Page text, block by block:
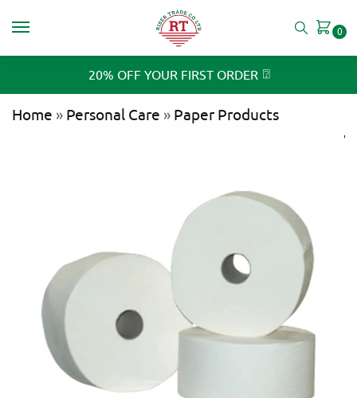
0
20% OFF YOUR FIRST ORDER ⍰
Home » Personal Care » Paper Products